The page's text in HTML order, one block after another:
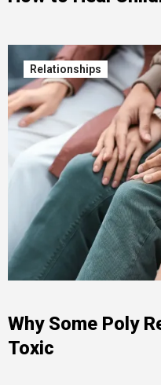
Relationships
Why Some Poly
Toxic